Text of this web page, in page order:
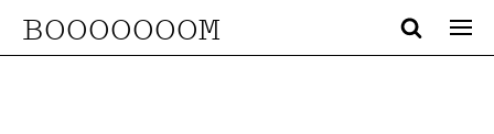
BOOOOOOOM